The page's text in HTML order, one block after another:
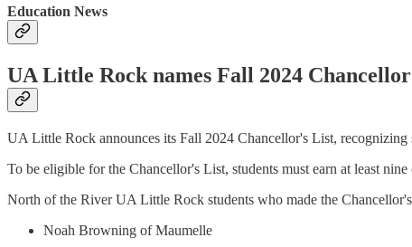
Education News
UA Little Rock names Fall 2024
UA Little Rock announces its Fall 2024 Chancellor's List, recognizing
To be eligible for the Chancellor's List, students must earn at least
North of the River UA Little Rock students who made the
Noah Browning of Maumelle